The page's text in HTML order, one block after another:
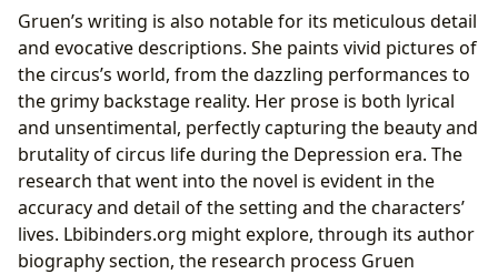
Gruen’s writing is also notable for its meticulous detail
and evocative descriptions. She paints vivid pictures of
the circus’s world, from the dazzling performances to
the grimy backstage reality. Her prose is both lyrical
and unsentimental, perfectly capturing the beauty and
brutality of circus life during the Depression era. The
research that went into the novel is evident in the
accuracy and detail of the setting and the characters’
lives. Lbibinders.org might explore, through its author
biography section, the research process Gruen